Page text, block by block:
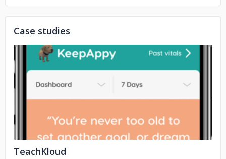
Law Firm in Belgium Tanishq
TATA Enterprise Indian Army
Times Of India Remax Reality
Archaeological Survey of India
Case studies
No image
TeachKloud